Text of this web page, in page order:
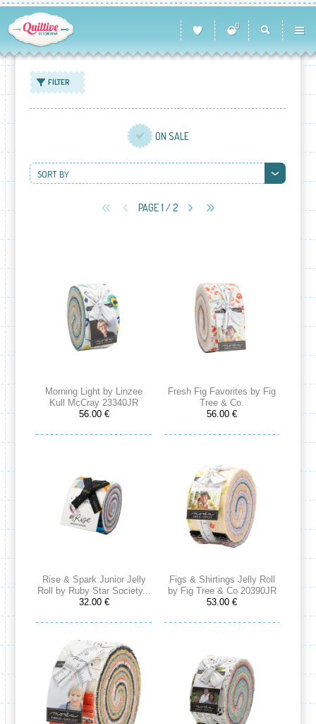
0
FILTER
ON SALE
SORT BY
PAGE 1 / 2
Morning Light by Linzee
Kull McCray 23340JR
56.00 €
Fresh Fig Favorites by Fig
Tree & Co.
56.00 €
Rise & Spark Junior Jelly
Roll by Ruby Star Society...
32.00 €
Figs & Shirtings Jelly Roll
by Fig Tree & Co 20390JR
53.00 €